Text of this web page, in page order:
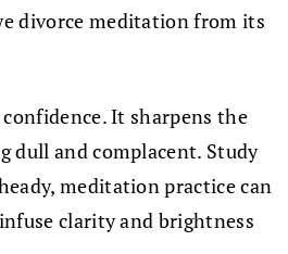
divorce meditation from its
It sharpens the
dull and complacent. Study
meditation practice can
clarity and brightness